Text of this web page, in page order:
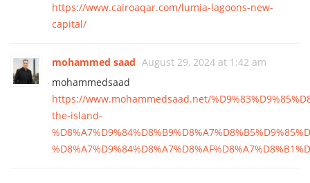
https://www.cairoaqar.com/lumia-lagoons-new-
capital/
mohammed saad August 29, 2024 at 1:42 am
mohammedsaad
https://www.mohammedsaad.net/
the-island-